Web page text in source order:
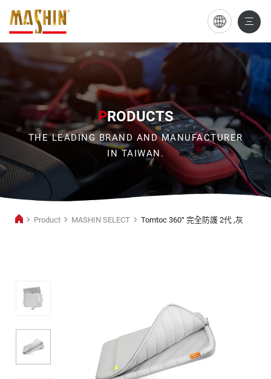
Tomtoc
360°
完
防
護
代
,
PRODUCTS
THE LEADING BRAND AND MANUFACTURER
IN TAIWAN.
Product MASHIN SELECT Tomtoc 360° 完全防護 2代 ,灰